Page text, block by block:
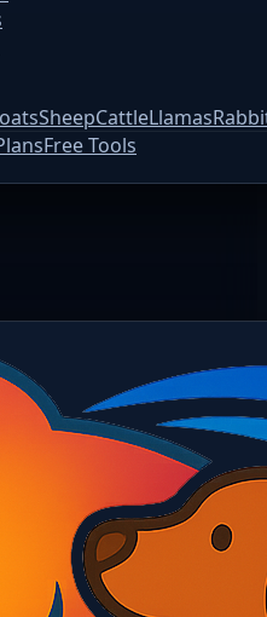
SheepCattleLlamas
Free Tools